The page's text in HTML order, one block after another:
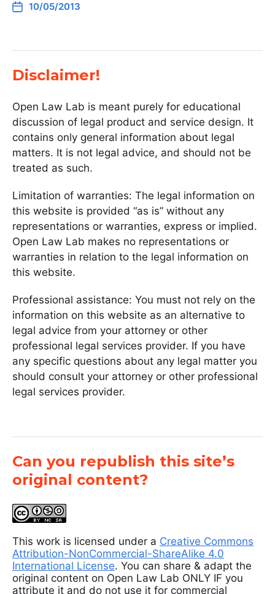
10/05/2013
Disclaimer!
Open Law Lab is meant purely for educational
discussion of legal product and service design. It
contains only general information about legal
matters. It is not legal advice, and should not be
treated as such.
Limitation of warranties: The legal information on
this website is provided “as is” without any
representations or warranties, express or implied.
Open Law Lab makes no representations or
warranties in relation to the legal information on
this website.
Professional assistance: You must not rely on the
information on this website as an alternative to
legal advice from your attorney or other
professional legal services provider. If you have
any specific questions about any legal matter you
should consult your attorney or other professional
legal services provider.
Can you republish this site’s
original content?
This work is licensed under a Creative Commons
Attribution-NonCommercial-ShareAlike 4.0
International License. You can share & adapt the
original content on Open Law Lab ONLY IF you
attribute it and do not use it for commercial